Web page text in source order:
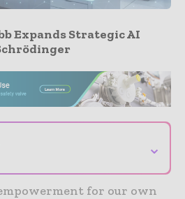
Expands Strategic AI
⌄
for our own